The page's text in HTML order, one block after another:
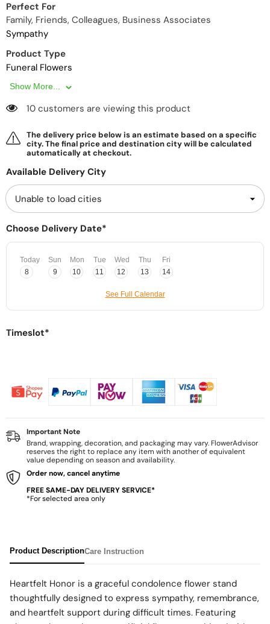
Perfect For
Family, Friends, Colleagues, Business Associates
Sympathy
Product Type
Funeral Flowers
Show More...
10 customers are viewing this product
The delivery price below is an estimate based on a specific
city. The final price and destination city will be calculated
automatically at checkout.
Available Delivery City
Choose Delivery Date*
Today
8
Sun
9
Mon
10
Tue
11
Wed
12
Thu
13
Fri
14
See Full Calendar
Timeslot*
Important Note
Brand, wrapping, decoration, and packaging may vary. FlowerAdvisor
reserves the right to replace any item with another of equivalent
value depending on season and availability.
Order now, cancel anytime
FREE SAME-DAY DELIVERY SERVICE*
*For selected area only
Product DescriptionCare Instruction
Heartfelt Honor is a graceful condolence flower stand
thoughtfully designed to express sympathy, remembrance,
and heartfelt support during difficult times. Featuring